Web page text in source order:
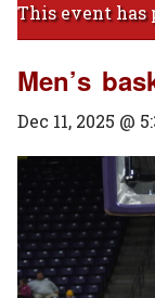
This event has
Men’s
Dec 11, 2025 @